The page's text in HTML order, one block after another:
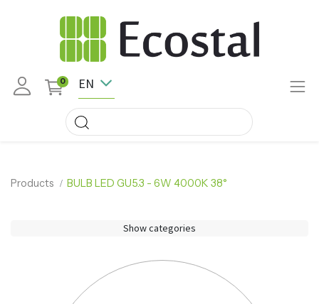
0 EN
Products BULB LED GU5.3 - 6W 4000K 38°
Show categories